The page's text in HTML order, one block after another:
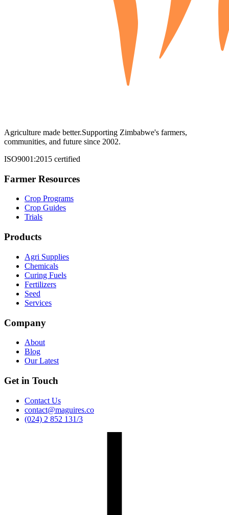
Agriculture made better.Supporting Zimbabwe's farmers,
communities, and future since 2002.
ISO9001:2015 certified
Farmer Resources
Crop Programs
Crop Guides
Trials
Products
Agri Supplies
Chemicals
Curing Fuels
Fertilizers
Seed
Services
Company
About
Blog
Our Latest
Get in Touch
Contact Us
contact@maguires.co
(024) 2 852 131/3